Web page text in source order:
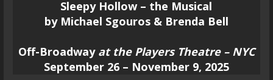
Sleepy Hollow – the Musical
by Michael Sgouros & Brenda Bell
Off-Broadway at the Players Theatre – NYC
September 26 – November 9, 2025